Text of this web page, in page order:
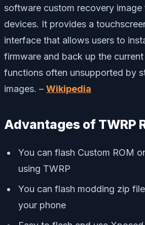
software custom recovery
devices. It provides a
interface that allows users to
firmware and back up the
functions often unsupported by
images. – Wikipedia
Advantages of TWRP
You can flash Custom ROM
using TWRP
You can flash modding zip
your phone